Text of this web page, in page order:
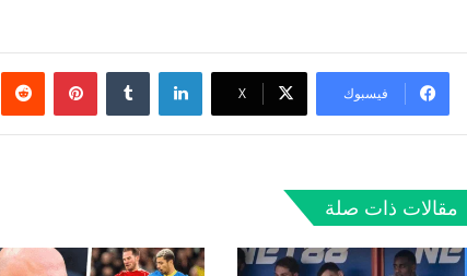
فيسبوك ‫X
لينكدإن ‏Tumblr بينتيريست
‏Reddit
مقالات ذات صلة